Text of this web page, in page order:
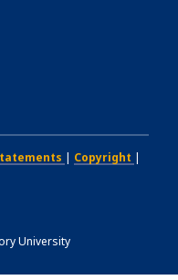
| Copyright |
University